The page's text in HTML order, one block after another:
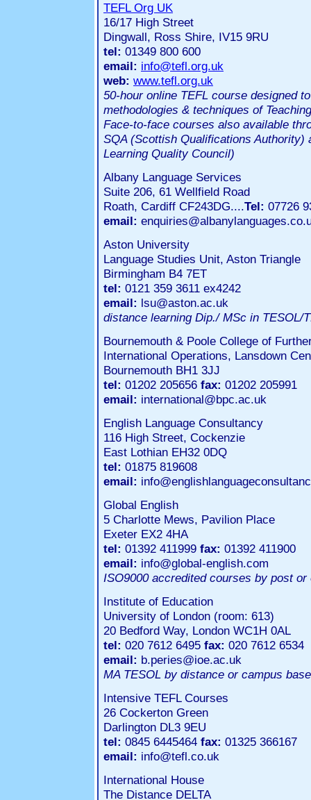
TEFL Org UK
16/17 High Street
Dingwall, Ross Shire, IV15 9RU
tel: 01349 800 600
email: info@tefl.org.uk
web: www.tefl.org.uk
50-hour online TEFL course designed
methodologies & techniques of
Face-to-face courses also available
SQA (Scottish Qualifications Authority)
Learning Quality Council)
Albany Language Services
Suite 206, 61 Wellfield Road
Roath, Cardiff CF243DG....Tel: 07726
email:
Aston University
Language Studies Unit, Aston Triangle
Birmingham B4 7ET
tel: 0121 359 3611 ex4242
email: lsu@aston.ac.uk
distance learning Dip./ MSc in TESOL/
Bournemouth & Poole College of
International Operations, Lansdown
Bournemouth BH1 3JJ
tel: 01202 205656 fax: 01202 205991
email: international@bpc.ac.uk
English Language Consultancy
116 High Street, Cockenzie
East Lothian EH32 0DQ
tel: 01875 819608
email:
Global English
5 Charlotte Mews, Pavilion Place
Exeter EX2 4HA
tel: 01392 411999 fax: 01392 411900
email: info@global-english.com
ISO9000 accredited courses by post or
Institute of Education
University of London (room: 613)
20 Bedford Way, London WC1H 0AL
tel: 020 7612 6495 fax: 020 7612 6534
email: b.peries@ioe.ac.uk
MA TESOL by distance or campus
Intensive TEFL Courses
26 Cockerton Green
Darlington DL3 9EU
tel: 0845 6445464 fax: 01325 366167
email: info@tefl.co.uk
International House
The Distance DELTA